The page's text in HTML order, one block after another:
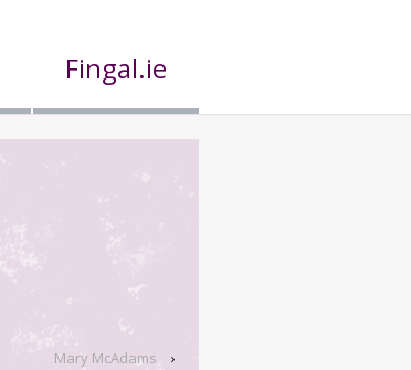
Fingal.ie
Mary McAdams ›